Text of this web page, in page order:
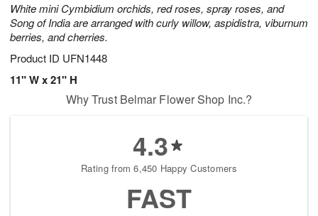
White mini Cymbidium orchids, red roses, spray roses, and
Song of India are arranged with curly willow, aspidistra, viburnum
berries, and cherries.
Product ID UFN1448
11" W x 21" H
Why Trust Belmar Flower Shop Inc.?
4.3
Rating from 6,450 Happy Customers
FAST